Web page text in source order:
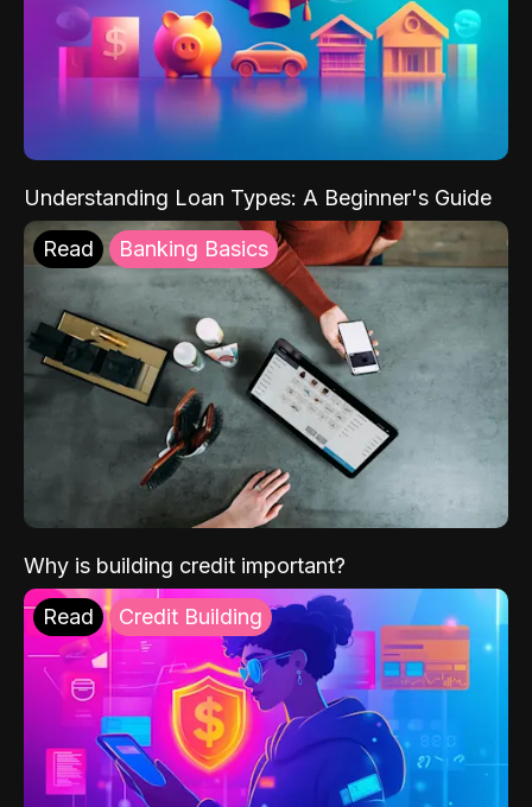
Understanding Loan Types: A Beginner's Guide
Read Banking Basics
Why is building credit important?
Read Credit Building